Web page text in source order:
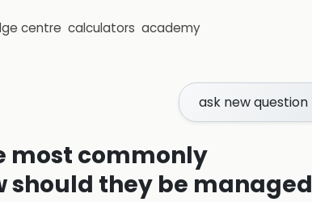
centre calculators academy
ask new question
most commonly
should they be managed